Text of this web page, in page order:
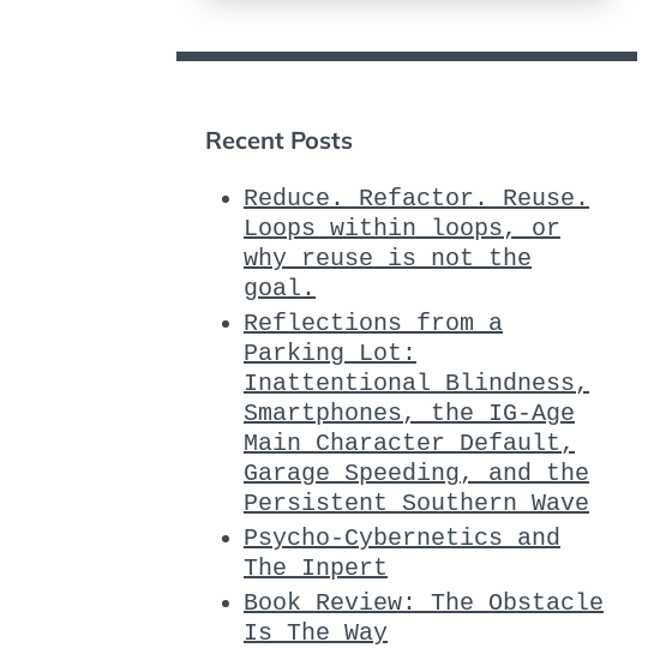
Recent Posts
Reduce. Refactor. Reuse.
Loops within loops, or
why reuse is not the
goal.
Reflections from a
Parking Lot:
Inattentional Blindness,
Smartphones, the IG-Age
Main Character Default,
Garage Speeding, and the
Persistent Southern Wave
Psycho-Cybernetics and
The Inpert
Book Review: The Obstacle
Is The Way